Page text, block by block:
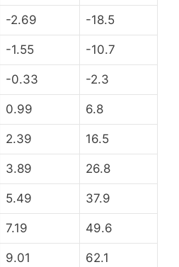
-2.69 -18.5
-1.55 -10.7
-0.33 -2.3
0.99 6.8
2.39 16.5
3.89 26.8
5.49 37.9
7.19 49.6
9.01 62.1